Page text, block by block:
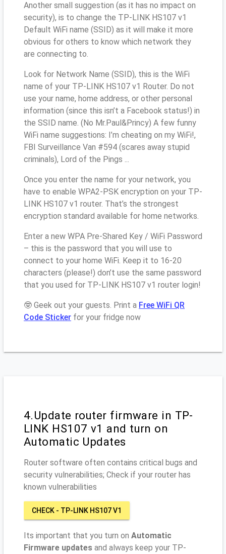
Another small suggestion (as it has no impact on
security), is to change the TP-LINK HS107 v1
Default WiFi name (SSID) as it will make it more
obvious for others to know which network they
are connecting to.
Look for Network Name (SSID), this is the WiFi
name of your TP-LINK HS107 v1 Router. Do not
use your name, home address, or other personal
information (since this isn’t a Facebook status!) in
the SSID name. (No Mr.Paul&Princy) A few funny
WiFi name suggestions: I’m cheating on my WiFi!,
FBI Surveillance Van #594 (scares away stupid
criminals), Lord of the Pings ...
Once you enter the name for your network, you
have to enable WPA2-PSK encryption on your TP-
LINK HS107 v1 router. That’s the strongest
encryption standard available for home networks.
Enter a new WPA Pre-Shared Key / WiFi Password
– this is the password that you will use to
connect to your home WiFi. Keep it to 16-20
characters (please!) don’t use the same password
that you used for TP-LINK HS107 v1 router login!
🤓 Geek out your guests. Print a Free WiFi QR
Code Sticker for your fridge now
4.Update router firmware in TP-
LINK HS107 v1 and turn on
Automatic Updates
Router software often contains critical bugs and
security vulnerabilities; Check if your router has
known vulnerabilities
CHECK - TP-LINK HS107 V1
Its important that you turn on Automatic
Firmware updates and always keep your TP-